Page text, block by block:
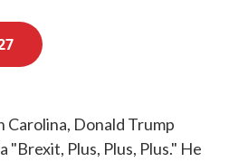
Carolina, Donald Trump
"Brexit, Plus, Plus, Plus." He